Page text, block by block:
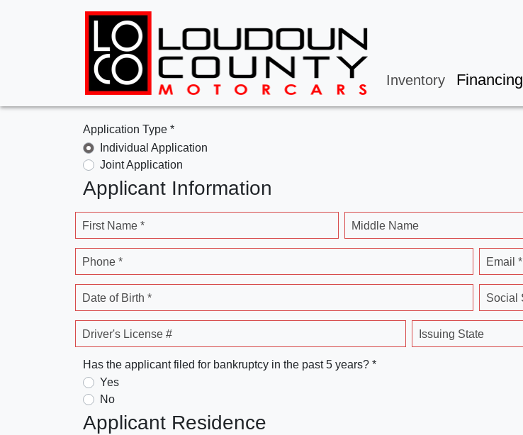
Inventory Financing
Application Type *
Individual Application
Joint Application
Applicant Information
First Name * Middle Name
Phone * Email *
Date of Birth * Social
Driver's License # Issuing State
Has the applicant filed for bankruptcy in the past 5 years? *
Yes
No
Applicant Residence